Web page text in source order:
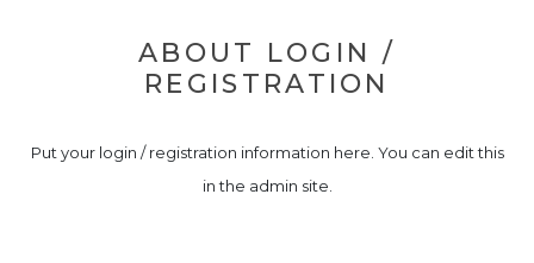
ABOUT LOGIN /
REGISTRATION
Put your login / registration information here. You can edit this
in the admin site.